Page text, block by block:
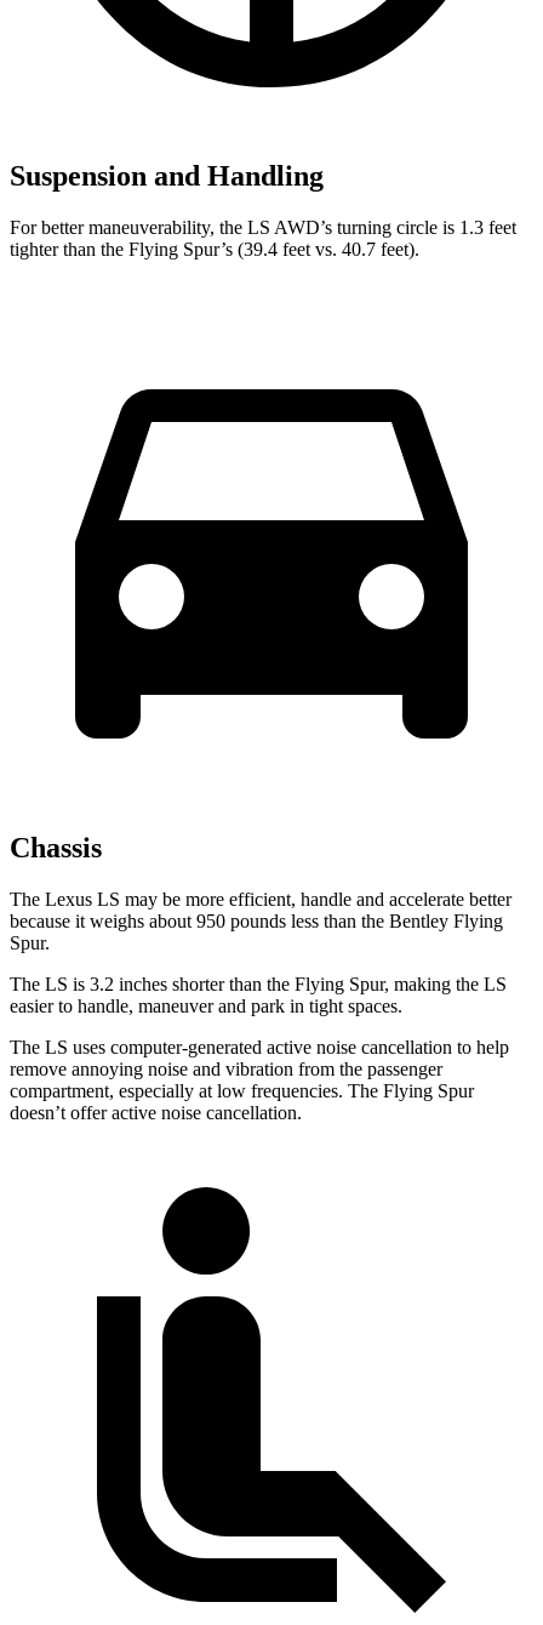
Suspension and Handling
For better maneuverability, the LS AWD’s turning circle is 1.3 feet
tighter than the Flying Spur’s (39.4 feet vs. 40.7 feet).
Chassis
The Lexus LS may be more efficient, handle and accelerate better
because it weighs about 950 pounds less than the Bentley Flying
Spur.
The LS is 3.2 inches shorter than the Flying Spur, making the LS
easier to handle, maneuver and park in tight spaces.
The LS uses computer-generated active noise cancellation to help
remove annoying noise and vibration from the passenger
compartment, especially at low frequencies. The Flying Spur
doesn’t offer active noise cancellation.